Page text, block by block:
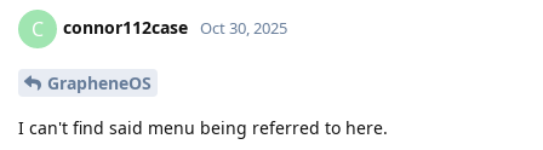
C connor112case Oct 30, 2025
GrapheneOS
I can't find said menu being referred to here.